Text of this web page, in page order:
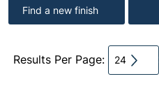
Find a new finish
Results Per Page: 24